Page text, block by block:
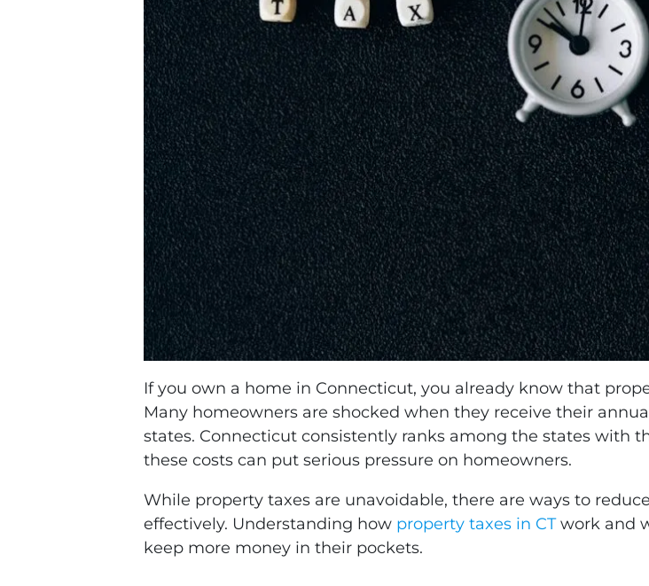
If you own a home in Connecticut, you already know that
Many homeowners are shocked when they receive their
states. Connecticut consistently ranks among the states with
these costs can put serious pressure on homeowners.
While property taxes are unavoidable, there are ways to
effectively. Understanding how property taxes in CTwork and
keep more money in their pockets.